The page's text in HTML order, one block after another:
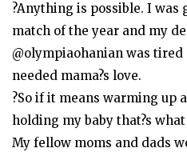
?Anything is possible. I
match of the year and my
@olympiaohanian was
needed mama?s love.
?So if it means warming up
holding my baby that?s
My fellow moms and dads